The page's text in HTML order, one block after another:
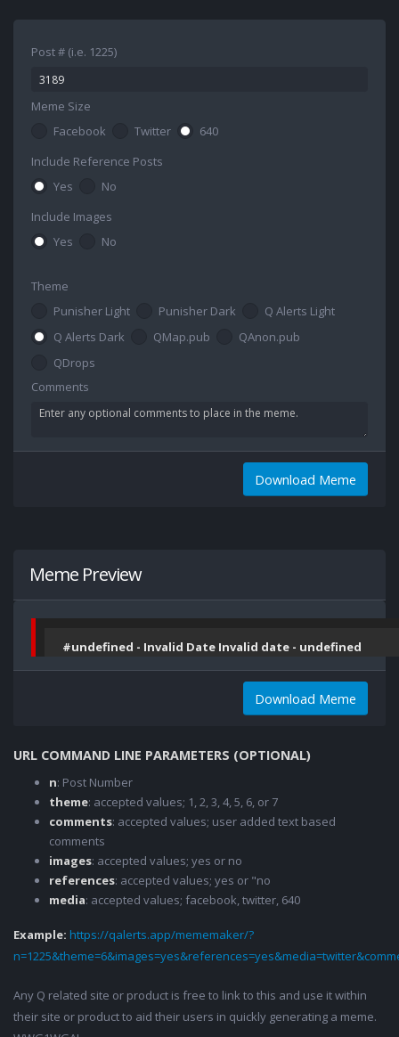
Post # (i.e. 1225)
Meme Size
Facebook
Twitter
640
Include Reference Posts
Yes
No
Include Images
Yes
No
Theme
Punisher Light
Punisher Dark
Q Alerts Light
Q Alerts Dark
QMap.pub
QAnon.pub
QDrops
Comments
Download Meme
Meme Preview
#undefined - Invalid Date Invalid date - undefined
Download Meme
URL COMMAND LINE PARAMETERS (OPTIONAL)
n: Post Number
theme: accepted values; 1, 2, 3, 4, 5, 6, or 7
comments: accepted values; user added text based
comments
images: accepted values; yes or no
references: accepted values; yes or "no
media: accepted values; facebook, twitter, 640
Example: https://qalerts.app/mememaker/?
Any Q related site or product is free to link to this and use it within
their site or product to aid their users in quickly generating a meme.